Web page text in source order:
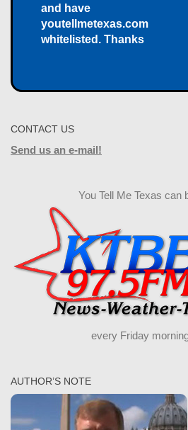
and have
youtellmetexas.com
whitelisted. Thanks
CONTACT US
Send us an e-mail!
You Tell Me Texas can
every Friday
AUTHOR’S NOTE